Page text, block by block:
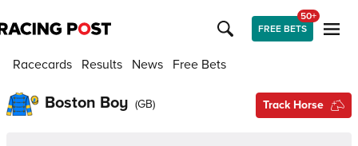
FREE BETS
50+
Racecards Results News Free Bets
Boston Boy (GB) Track Horse